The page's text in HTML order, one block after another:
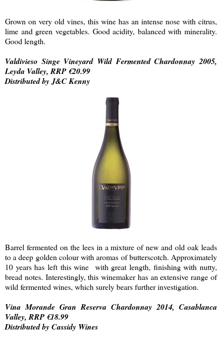
Grown on very old vines, this wine has an intense nose with citrus,
lime and green vegetables. Good acidity, balanced with minerality.
Good length.
Valdivieso Singe Vineyard Wild Fermented Chardonnay 2005,
Leyda Valley, RRP €20.99
Distributed by J&C Kenny
Barrel fermented on the lees in a mixture of new and old oak leads
to a deep golden colour with aromas of butterscotch. Approximately
10 years has left this wine with great length, finishing with nutty,
bread notes. Interestingly, this winemaker has an extensive range of
wild fermented wines, which surely bears further investigation.
Vina Morande Gran Reserva Chardonnay 2014, Casablanca
Valley, RRP €18.99
Distributed by Cassidy Wines